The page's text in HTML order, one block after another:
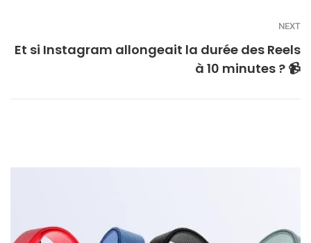
NEXT
Et si Instagram allongeait la durée des Reels
à 10 minutes ? 📹